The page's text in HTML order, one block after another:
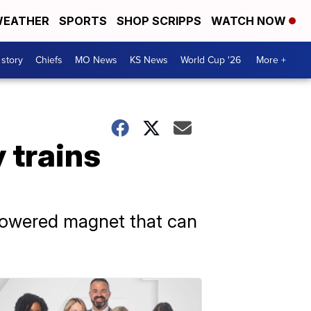
SPORTS SHOP SCRIPPS WATCH NOW
Chiefs MO News KS News World Cup '26 More +
trains
magnet that can